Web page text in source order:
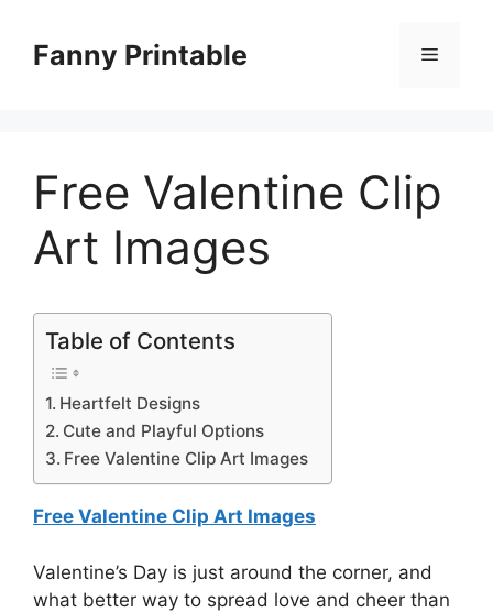
contentFanny Printable Menu
Free Valentine Clip
Art Images
Table of Contents
Heartfelt Designs
Cute and Playful Options
Free Valentine Clip Art Images
Free Valentine Clip Art Images
Valentine’s Day is just around the corner, and
what better way to spread love and cheer than